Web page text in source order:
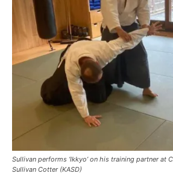
Sullivan performs ‘Ikkyo’ on his training partner at
Sullivan Cotter (KASD)